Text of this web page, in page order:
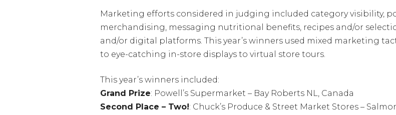
Marketing efforts considered in judging included category visibility,
merchandising, messaging nutritional benefits, recipes and/or
and/or digital platforms. This year’s winners used mixed marketing
to eye-catching in-store displays to virtual store tours.
This year’s winners included:
Grand Prize: Powell’s Supermarket – Bay Roberts NL, Canada
Second Place – Two!: Chuck’s Produce & Street Market Stores –